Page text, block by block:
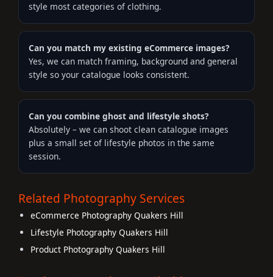
style most categories of clothing.
Can you match my existing eCommerce images?
Yes, we can match framing, background and general
style so your catalogue looks consistent.
Can you combine ghost and lifestyle shots?
Absolutely – we can shoot clean catalogue images
plus a small set of lifestyle photos in the same
session.
Related Photography Services
eCommerce Photography Quakers Hill
Lifestyle Photography Quakers Hill
Product Photography Quakers Hill